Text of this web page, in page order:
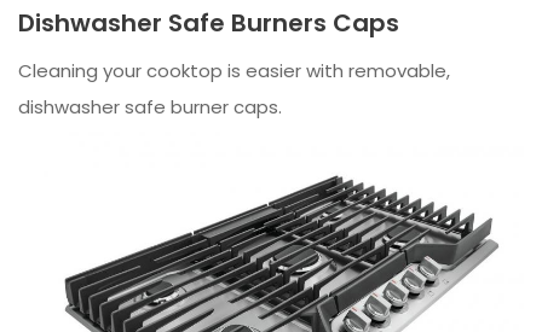
Dishwasher Safe Burners Caps
Cleaning your cooktop is easier with removable,
dishwasher safe burner caps.